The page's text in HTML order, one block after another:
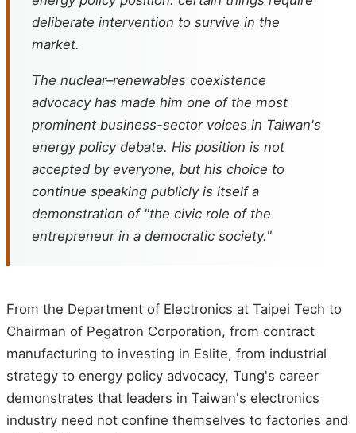
deliberate intervention to survive in the
market.
The nuclear–renewables coexistence
advocacy has made him one of the most
prominent business-sector voices in Taiwan's
energy policy debate. His position is not
accepted by everyone, but his choice to
continue speaking publicly is itself a
demonstration of "the civic role of the
entrepreneur in a democratic society."
From the Department of Electronics at Taipei Tech to
Chairman of Pegatron Corporation, from contract
manufacturing to investing in Eslite, from industrial
strategy to energy policy advocacy, Tung's career
demonstrates that leaders in Taiwan's electronics
industry need not confine themselves to factories and